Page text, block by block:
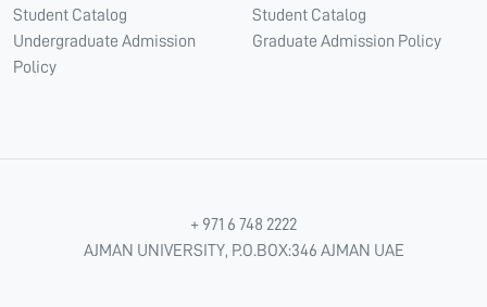
Student Catalog
Undergraduate Admission
Policy
Student Catalog
Graduate Admission Policy
+ 971 6 748 2222
AJMAN UNIVERSITY, P.O.BOX:346 AJMAN UAE